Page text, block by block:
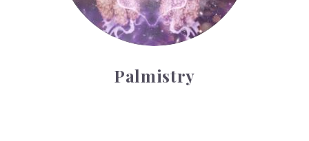
Palmistry